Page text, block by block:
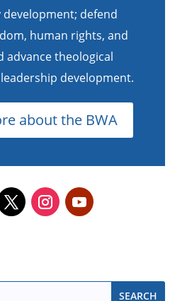
defend
human rights, and
advance theological
development.
about the BWA